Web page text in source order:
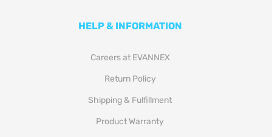
HELP & INFORMATION
Careers at EVANNEX
Return Policy
Shipping & Fulfillment
Product Warranty